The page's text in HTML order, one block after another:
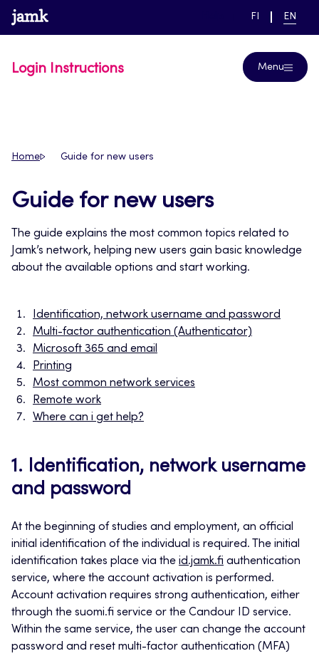
Skip
to
www.jamk.fi link to main page
SWITCH
FI EN
Login Instructions Menu
Home Guide for new users
Guide for new users
The guide explains the most common topics related to
Jamk’s network, helping new users gain basic knowledge
about the available options and start working.
Identification, network username and password
Multi-factor authentication (Authenticator)
Microsoft 365 and email
Printing
Most common network services
Remote work
Where can i get help?
1. Identification, network username
and password
At the beginning of studies and employment, an official
initial identification of the individual is required. The initial
identification takes place via the id.jamk.fi authentication
service, where the account activation is performed.
Account activation requires strong authentication, either
through the suomi.fi service or the Candour ID service.
Within the same service, the user can change the account
password and reset multi-factor authentication (MFA)